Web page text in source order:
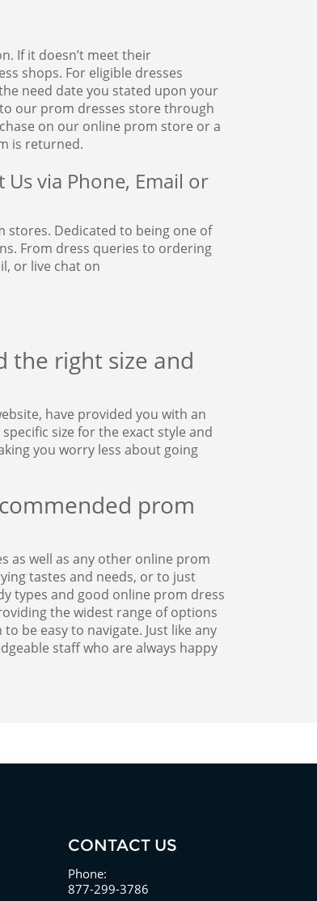
If it doesn’t meet their
shops. For eligible dresses
need date you stated upon your
our prom dresses store through
on our online prom store or a
is returned.
Us via Phone, Email or
Dedicated to being one of
From dress queries to ordering
or live chat on
the right size and
have provided you with an
size for the exact style and
you worry less about going
prom
as well as any other online prom
tastes and needs, or to just
types and good online prom dress
the widest range of options
be easy to navigate. Just like any
staff who are always happy
CONTACT US
Phone:
877-299-3786